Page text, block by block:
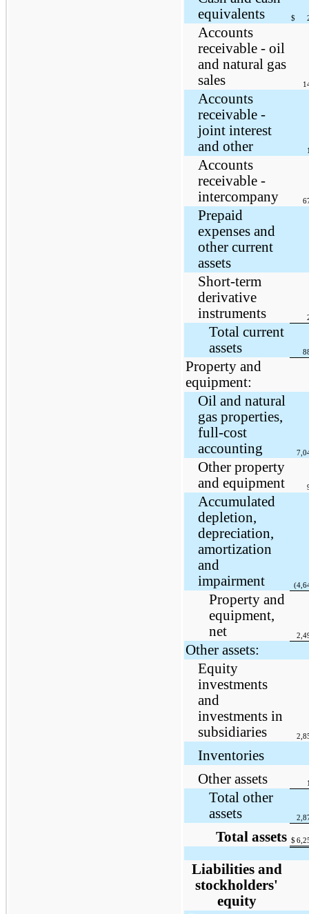
equivalents
$
Accounts
receivable - oil
and natural gas
sales
Accounts
receivable -
joint interest
and other
Accounts
receivable -
intercompany
Prepaid
expenses and
other current
assets
Short-term
derivative
instruments
Total current
assets
Property and
equipment:
Oil and natural
gas properties,
full-cost
accounting
Other property
and equipment
Accumulated
depletion,
depreciation,
amortization
and
impairment
Property and
equipment,
net
Other assets:
Equity
investments
and
investments in
subsidiaries
Inventories
Other assets
Total other
assets
Total assets $
Liabilities and
stockholders'
equity